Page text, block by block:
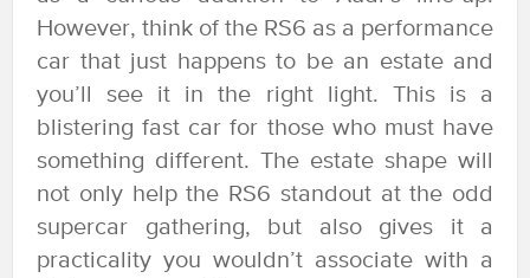
However, think of the RS6 as a performance
car that just happens to be an estate and
you’ll see it in the right light. This is a
blistering fast car for those who must have
something different. The estate shape will
not only help the RS6 standout at the odd
supercar gathering, but also gives it a
practicality you wouldn’t associate with a